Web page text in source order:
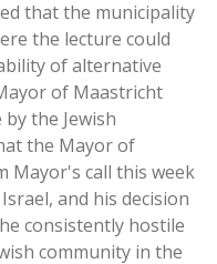
that the municipality
the lecture could
of alternative
of Maastricht
the Jewish
the Mayor of
Mayor's call this week
and his decision
consistently hostile
community in the